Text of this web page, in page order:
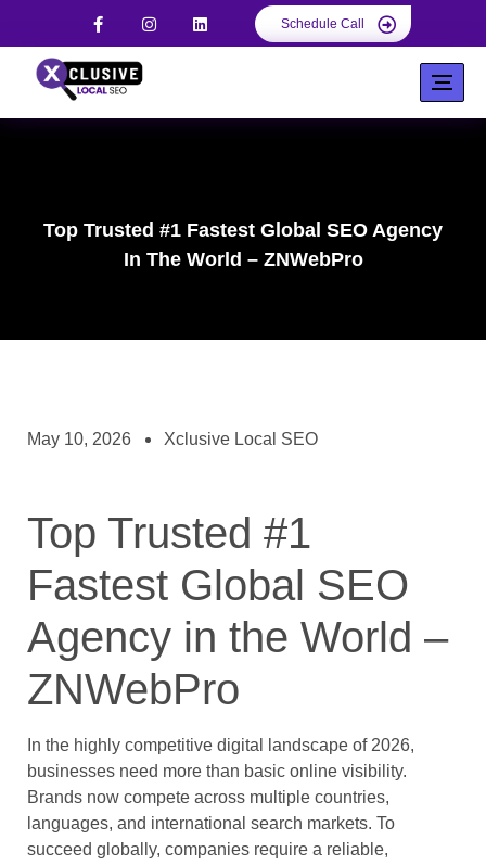
Schedule Call
Top Trusted #1 Fastest Global SEO Agency
In The World – ZNWebPro
May 10, 2026 Xclusive Local SEO
Top Trusted #1
Fastest Global SEO
Agency in the World –
ZNWebPro
In the highly competitive digital landscape of 2026,
businesses need more than basic online visibility.
Brands now compete across multiple countries,
languages, and international search markets. To
succeed globally, companies require a reliable,